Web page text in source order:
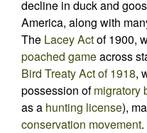
decline in duck and
America, along with
The Lacey Actof 1900,
poached gameacross
Bird Treaty Act of 1918,
possession ofmigratory
as a hunting license),
conservation movement.